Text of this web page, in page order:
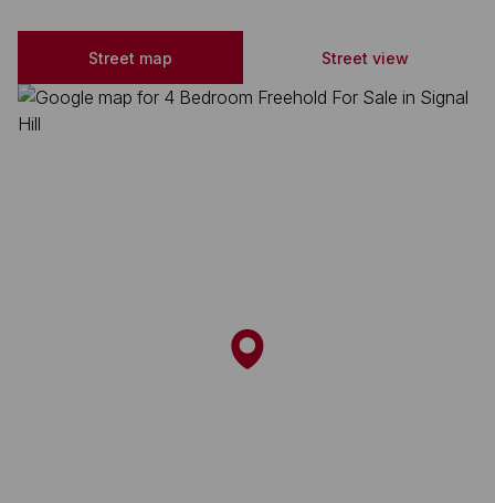
Street map Street view